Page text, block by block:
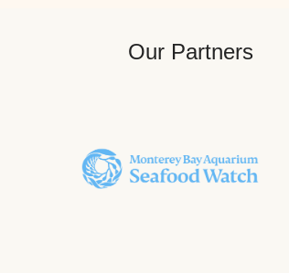
Our Partners